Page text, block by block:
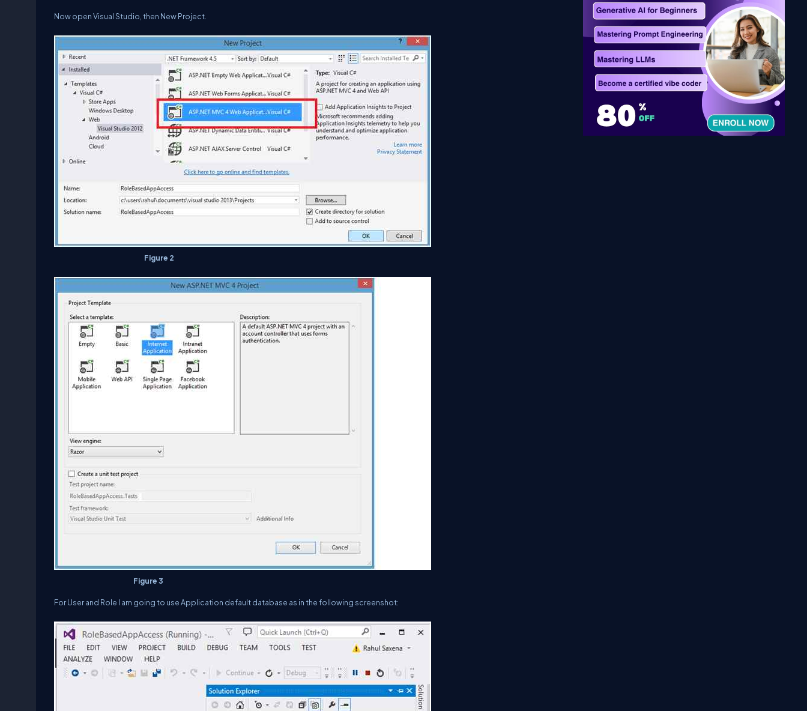
Now openVisual Studio , then New Project
Figure 2
Figure 3
For User and Role I am going to use Application default database as in the following screenshot: